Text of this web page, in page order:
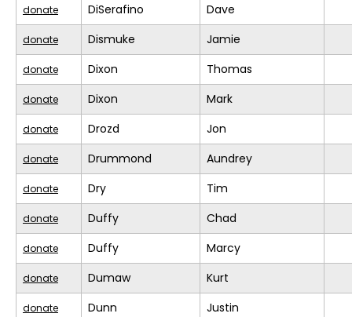
donate DiSerafino Dave
donate Dismuke Jamie
donate Dixon Thomas
donate Dixon Mark
donate Drozd Jon
donate Drummond Aundrey
donate Dry Tim
donate Duffy Chad
donate Duffy Marcy
donate Dumaw Kurt
donate Dunn Justin